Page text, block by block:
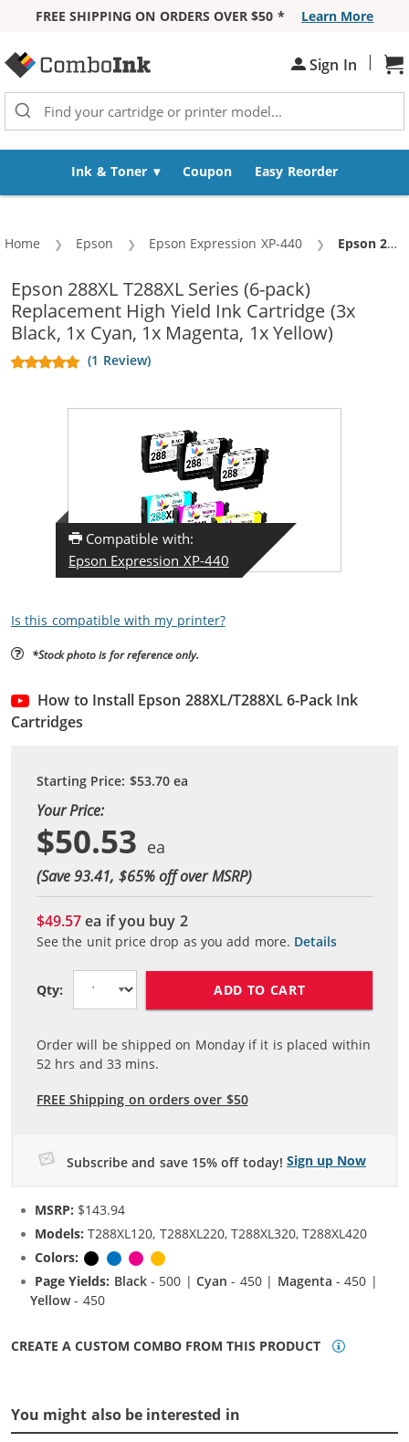
FREE SHIPPING ON ORDERS OVER $50 *
Learn More
Sign In |
Ink & Toner Coupon Easy Reorder
Home Epson Epson Expression XP-440 Current:
Epson 288XL T288XL Series (6-pack) Replacement High Yield Ink Cartridge (3x Black, 1x Cyan, 1x Magenta, 1x Yellow)
Epson 288XL T288XL Series (6-pack)
Replacement High Yield Ink Cartridge (3x
Black, 1x Cyan, 1x Magenta, 1x Yellow)
(1 Review)
Compatible with:
Epson Expression XP-440
Is this compatible with my printer?
*Stock photo is for reference only.
How to Install Epson 288XL/T288XL 6-Pack Ink
Cartridges
Starting Price: $53.70ea
Your Price:
$50.53
(Save 93.41, $65% off over MSRP)
$49.57ea if you buy 2
See the unit price drop as you add more. Details
Qty: ADD TO CART
Order will be shipped on Monday if it is placed within
52 hrs and33 mins.
FREE Shipping on orders over $50
Subscribe and save 15% off today! Sign up Now
MSRP: $143.94
Models: T288XL120, T288XL220, T288XL320, T288XL420
Colors:
BlackCyanMagenta
Page Yields: Black- 500 |Cyan - 450 | Magenta - 450 |
Yellow- 450
CREATE A CUSTOM COMBO FROM THIS PRODUCT
You might also be interested in